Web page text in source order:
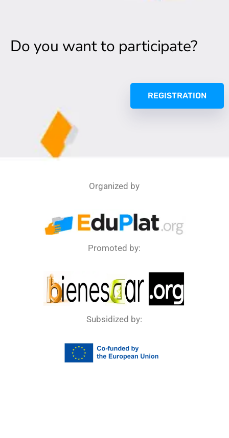
Do you want to participate?
REGISTRATION
Organized by
Promoted by:
Subsidized by: